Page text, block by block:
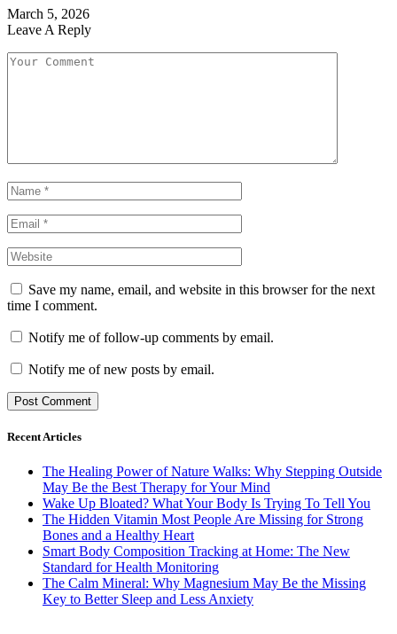
March 5, 2026
Leave A Reply
Save my name, email, and website in this browser for the next
time I comment.
Notify me of follow-up comments by email.
Notify me of new posts by email.
Recent Articles
The Healing Power of Nature Walks: Why Stepping Outside
May Be the Best Therapy for Your Mind
Wake Up Bloated? What Your Body Is Trying To Tell You
The Hidden Vitamin Most People Are Missing for Strong
Bones and a Healthy Heart
Smart Body Composition Tracking at Home: The New
Standard for Health Monitoring
The Calm Mineral: Why Magnesium May Be the Missing
Key to Better Sleep and Less Anxiety